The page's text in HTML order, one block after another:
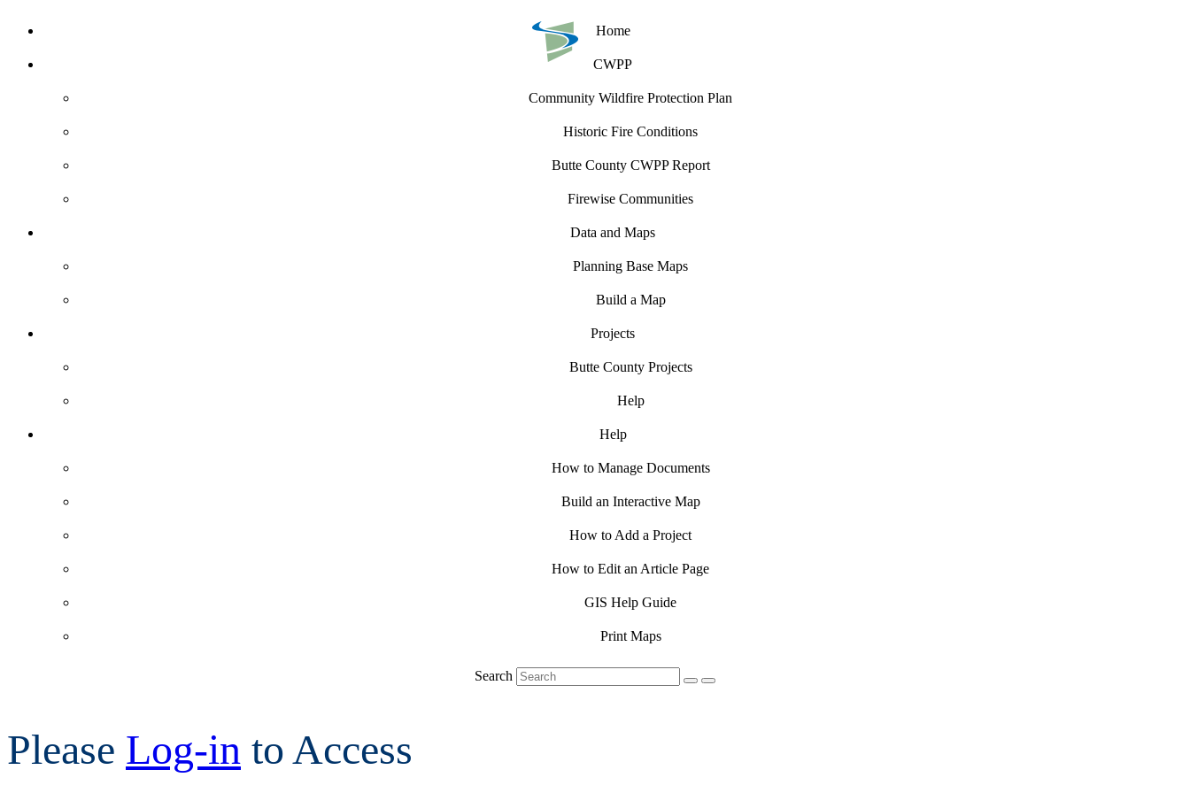
Home
CWPP
Community Wildfire Protection Plan
Historic Fire Conditions
Butte County CWPP Report
Firewise Communities
Data and Maps
Planning Base Maps
Build a Map
Projects
Butte County Projects
Help
Help
How to Manage Documents
Build an Interactive Map
How to Add a Project
How to Edit an Article Page
GIS Help Guide
Print Maps
Search
Please Log-in to Access